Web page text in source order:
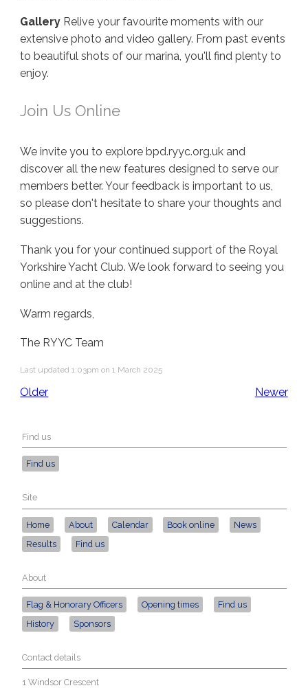
Gallery Relive your favourite moments with our
extensive photo and video gallery. From past events
to beautiful shots of our marina, you'll find plenty to
enjoy.
Join Us Online
We invite you to explore bpd.ryyc.org.uk and
discover all the new features designed to serve our
members better. Your feedback is important to us,
so please don't hesitate to share your thoughts and
suggestions.
Thank you for your continued support of the Royal
Yorkshire Yacht Club. We look forward to seeing you
online and at the club!
Warm regards,
The RYYC Team
Last updated 1:03pm on 1 March 2025
Older Newer
Find us
Find us
Site
Home About Calendar Book online
News
Results
Find us
About
Flag & Honorary Officers Opening times
Find us
History
Sponsors
Contact details
1 Windsor Crescent